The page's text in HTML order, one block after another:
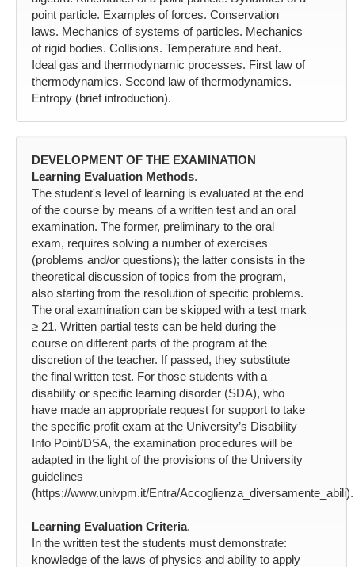
point particle. Examples of forces. Conservation
laws. Mechanics of systems of particles. Mechanics
of rigid bodies. Collisions. Temperature and heat.
Ideal gas and thermodynamic processes. First law of
thermodynamics. Second law of thermodynamics.
Entropy (brief introduction).
DEVELOPMENT OF THE EXAMINATION
Learning Evaluation Methods.
The student's level of learning is evaluated at the end
of the course by means of a written test and an oral
examination. The former, preliminary to the oral
exam, requires solving a number of exercises
(problems and/or questions); the latter consists in the
theoretical discussion of topics from the program,
also starting from the resolution of specific problems.
The oral examination can be skipped with a test mark
≥ 21. Written partial tests can be held during the
course on different parts of the program at the
discretion of the teacher. If passed, they substitute
the final written test. For those students with a
disability or specific learning disorder (SDA), who
have made an appropriate request for support to take
the specific profit exam at the University’s Disability
Info Point/DSA, the examination procedures will be
adapted in the light of the provisions of the University
guidelines
(https://www.univpm.it/Entra/Accoglienza_diversamente_abili).
Learning Evaluation Criteria.
In the written test the students must demonstrate:
knowledge of the laws of physics and ability to apply